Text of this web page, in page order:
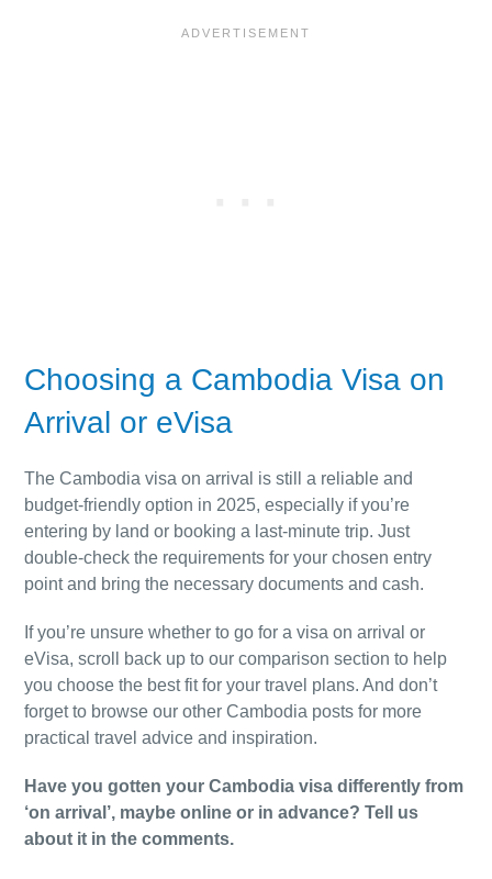
Choosing a Cambodia Visa on
Arrival or eVisa
The Cambodia visa on arrival is still a reliable and
budget-friendly option in 2025, especially if you’re
entering by land or booking a last-minute trip. Just
double-check the requirements for your chosen entry
point and bring the necessary documents and cash.
If you’re unsure whether to go for a visa on arrival or
eVisa, scroll back up to our comparison section to help
you choose the best fit for your travel plans. And don’t
forget to browse our other Cambodia posts for more
practical travel advice and inspiration.
Have you gotten your Cambodia visa differently from
‘on arrival’, maybe online or in advance? Tell us
about it in the comments.